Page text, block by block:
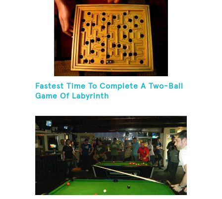
Fastest Time To Complete A Two-Ball
Game Of Labyrinth